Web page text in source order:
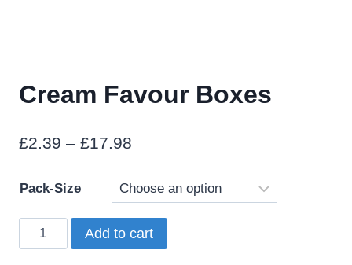
Cream Favour Boxes
£2.39 – £17.98
£2.39
through
£17.98
Pack-Size
Cream
Favour
Add to cart